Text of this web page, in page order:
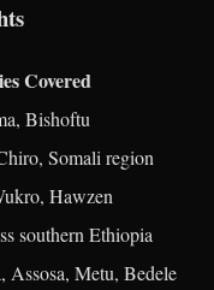
Covered
Bishoftu
Somali region
Hawzen
southern Ethiopia
Assosa, Metu, Bedele